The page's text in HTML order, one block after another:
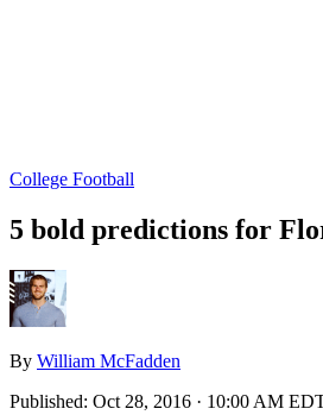
College Football
5 bold predictions for
By William McFadden
Published: Oct 28, 2016 · 10:00 AM